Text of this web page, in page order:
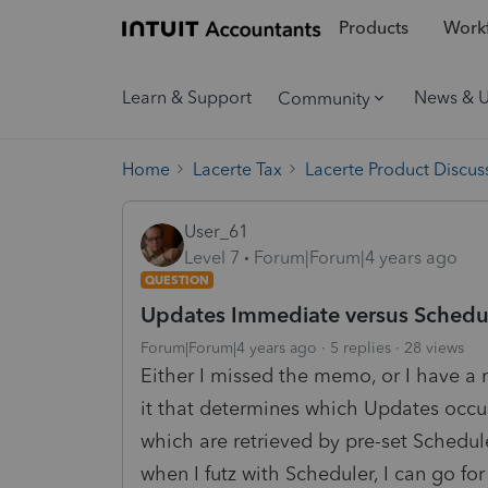
Products
Learn & Support Community News &
Home Lacerte Tax Lacerte Product
User_61
Level 7
Forum|Forum|4 years ago
QUESTION
Updates Immediate versus
Forum|Forum|4 years ago 5 replies 28 views
Either I missed the memo, or I have
it that determines which Updates
which are retrieved by pre-set
when I futz with Scheduler, I can go